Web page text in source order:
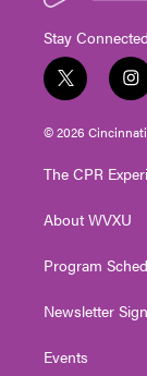
Stay Connected
t
w
i
t
e
i
n
s
t
g
a
© 2026
The CPR
About WVXU
Program
Newsletter
Events